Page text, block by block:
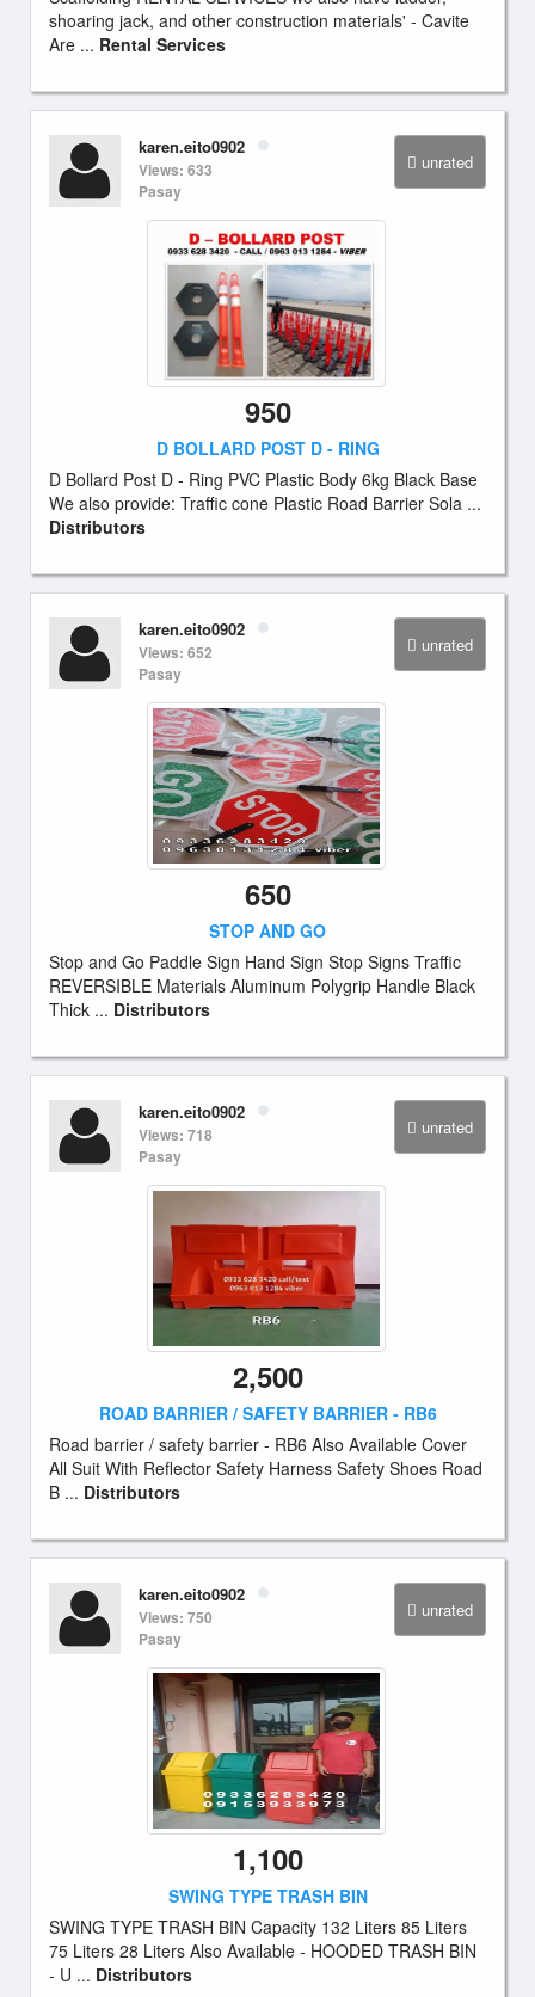
shoaring jack, and other construction materials' - Cavite
Are ... Rental Services
unrated
karen.eito0902
Views: 633
Pasay
950
D BOLLARD POST D - RING
D Bollard Post D - Ring PVC Plastic Body 6kg Black Base
We also provide: Traffic cone Plastic Road Barrier Sola ...
Distributors
unrated
karen.eito0902
Views: 652
Pasay
650
STOP AND GO
Stop and Go Paddle Sign Hand Sign Stop Signs Traffic
REVERSIBLE Materials Aluminum Polygrip Handle Black
Thick ... Distributors
unrated
karen.eito0902
Views: 718
Pasay
2,500
ROAD BARRIER / SAFETY BARRIER - RB6
Road barrier / safety barrier - RB6 Also Available Cover
All Suit With Reflector Safety Harness Safety Shoes Road
B ... Distributors
unrated
karen.eito0902
Views: 750
Pasay
1,100
SWING TYPE TRASH BIN
SWING TYPE TRASH BIN Capacity 132 Liters 85 Liters
75 Liters 28 Liters Also Available - HOODED TRASH BIN
- U ... Distributors